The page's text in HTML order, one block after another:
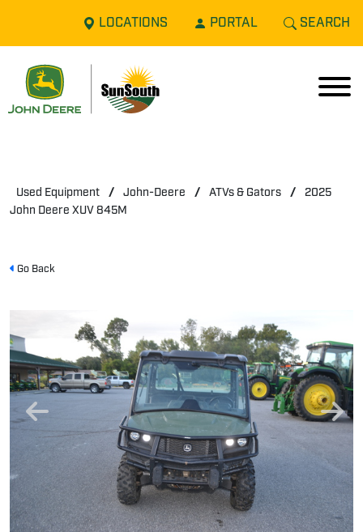
LOCATIONS PORTAL SEARCH
Used Equipment / John-Deere / ATVs & Gators /
2025
John Deere XUV 845M
Go Back